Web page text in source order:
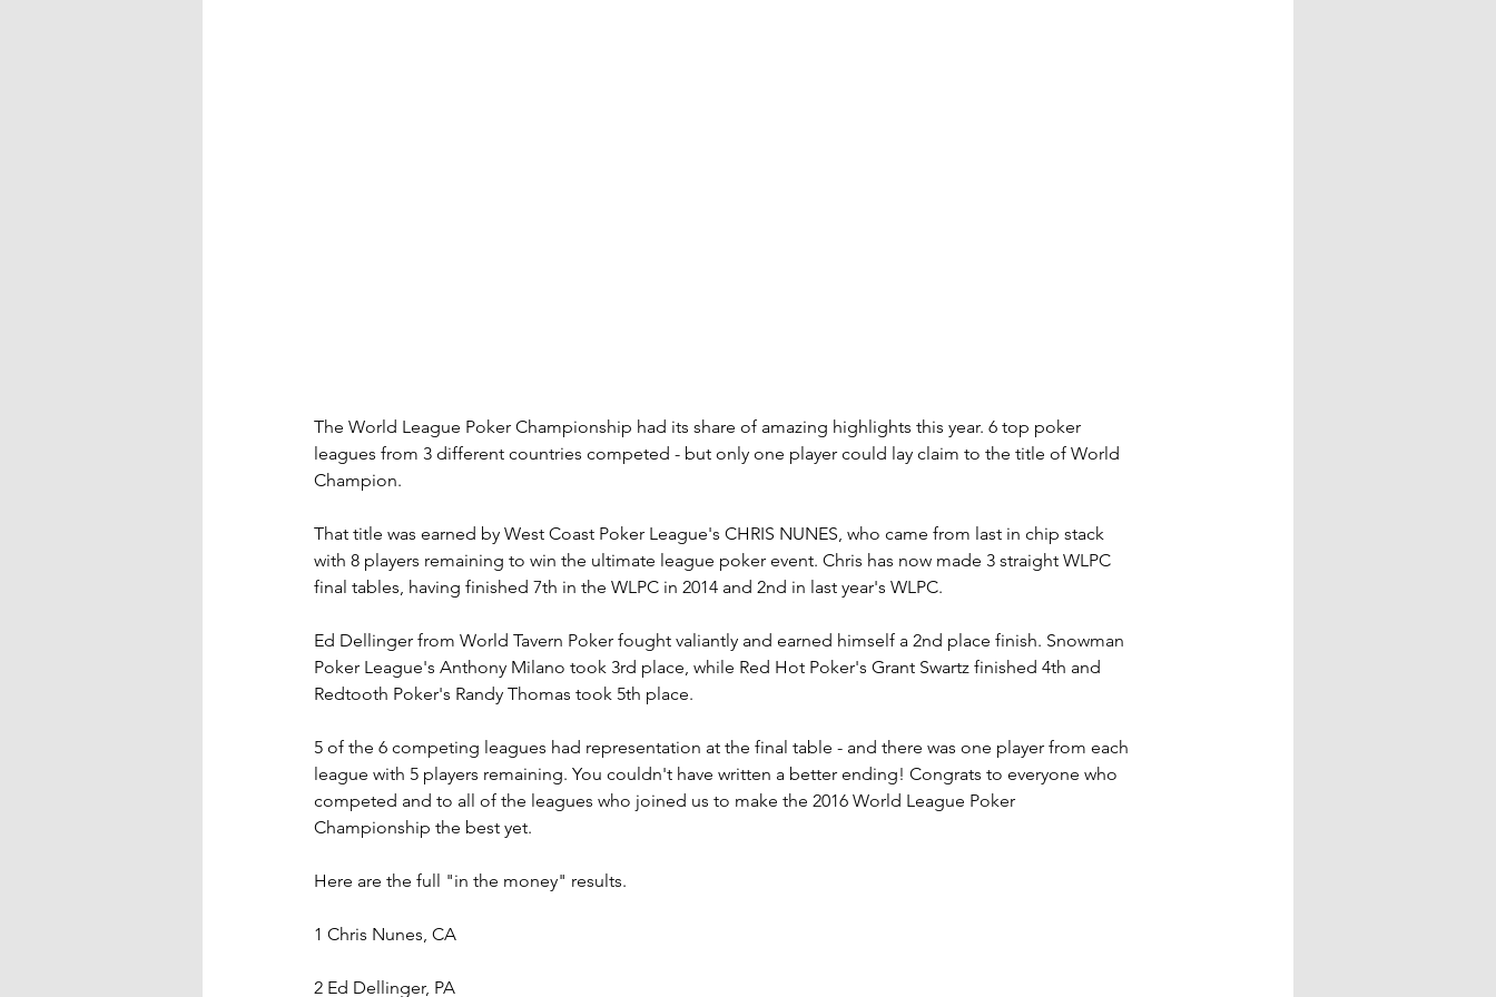
The World League Poker Championship had its share of amazing highlights this year. 6 top poker
leagues from 3 different countries competed - but only one player could lay claim to the title of World
Champion.
That title was earned by West Coast Poker League's CHRIS NUNES, who came from last in chip stack
with 8 players remaining to win the ultimate league poker event. Chris has now made 3 straight WLPC
final tables, having finished 7th in the WLPC in 2014 and 2nd in last year's WLPC.
Ed Dellinger from World Tavern Poker fought valiantly and earned himself a 2nd place finish. Snowman
Poker League's Anthony Milano took 3rd place, while Red Hot Poker's Grant Swartz finished 4th and
Redtooth Poker's Randy Thomas took 5th place.
5 of the 6 competing leagues had representation at the final table - and there was one player from each
league with 5 players remaining. You couldn't have written a better ending! Congrats to everyone who
competed and to all of the leagues who joined us to make the 2016 World League Poker
Championship the best yet.
Here are the full "in the money" results.
1 Chris Nunes, CA
2 Ed Dellinger, PA